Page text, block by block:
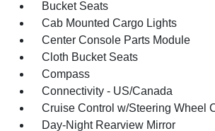
Bucket Seats
Cab Mounted Cargo Lights
Center Console Parts Module
Cloth Bucket Seats
Compass
Connectivity - US/Canada
Cruise Control w/Steering Wheel
Day-Night Rearview Mirror